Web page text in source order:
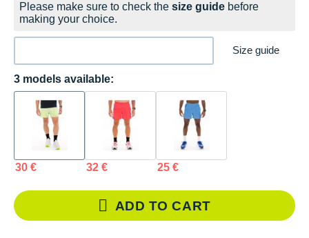
Please make sure to check the size guide before
making your choice.
Size guide
3 models available:
30 € 32 € 25 €
ADD TO CART